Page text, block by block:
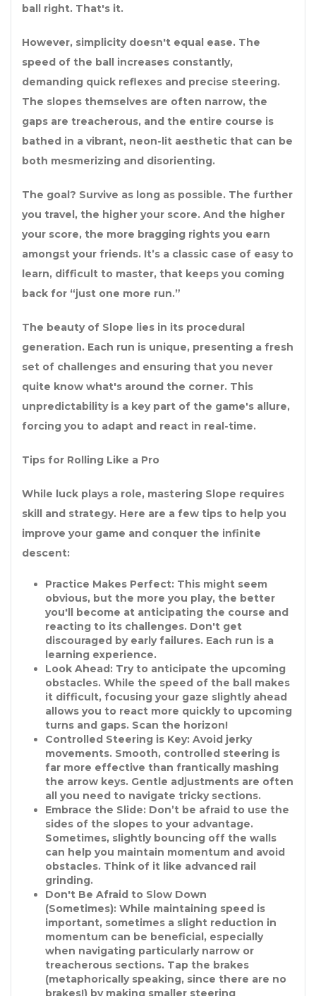
ball right. That's it.
However, simplicity doesn't equal ease. The
speed of the ball increases constantly,
demanding quick reflexes and precise steering.
The slopes themselves are often narrow, the
gaps are treacherous, and the entire course is
bathed in a vibrant, neon-lit aesthetic that can be
both mesmerizing and disorienting.
The goal? Survive as long as possible. The further
you travel, the higher your score. And the higher
your score, the more bragging rights you earn
amongst your friends. It’s a classic case of easy to
learn, difficult to master, that keeps you coming
back for “just one more run.”
The beauty of Slope lies in its procedural
generation. Each run is unique, presenting a fresh
set of challenges and ensuring that you never
quite know what's around the corner. This
unpredictability is a key part of the game's allure,
forcing you to adapt and react in real-time.
Tips for Rolling Like a Pro
While luck plays a role, mastering Slope requires
skill and strategy. Here are a few tips to help you
improve your game and conquer the infinite
descent:
Practice Makes Perfect:This might seem
obvious, but the more you play, the better
you'll become at anticipating the course and
reacting to its challenges. Don't get
discouraged by early failures. Each run is a
learning experience.
Look Ahead:Try to anticipate the upcoming
obstacles. While the speed of the ball makes
it difficult, focusing your gaze slightly ahead
allows you to react more quickly to upcoming
turns and gaps. Scan the horizon!
Controlled Steering is Key:Avoid jerky
movements. Smooth, controlled steering is
far more effective than frantically mashing
the arrow keys. Gentle adjustments are often
all you need to navigate tricky sections.
Embrace the Slide:Don’t be afraid to use the
sides of the slopes to your advantage.
Sometimes, slightly bouncing off the walls
can help you maintain momentum and avoid
obstacles. Think of it like advanced rail
grinding.
Don't Be Afraid to Slow Down
(Sometimes):While maintaining speed is
important, sometimes a slight reduction in
momentum can be beneficial, especially
when navigating particularly narrow or
treacherous sections. Tap the brakes
(metaphorically speaking, since there are no